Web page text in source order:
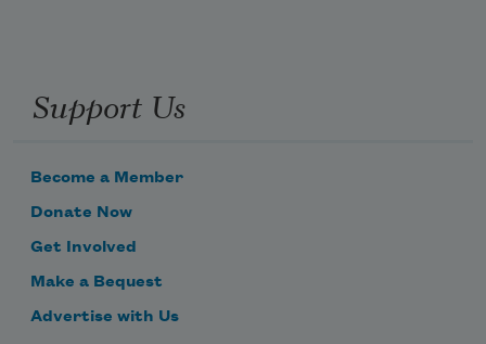
Support Us
Become a Member
Donate Now
Get Involved
Make a Bequest
Advertise with Us